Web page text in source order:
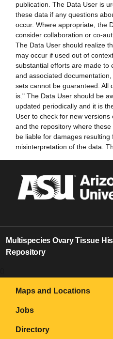
publication. The Data User is
these data if any questions
occur. Where appropriate, the
consider collaboration or co-
The Data User should realize
may occur if used out of
substantial efforts are made to
and associated
sets cannot be guaranteed. All
is." The Data User should be
updated periodically and it is
User to check for new
and the repository where
be liable for damages resulting
misinterpretation of the data.
Multispecies Ovary Tissue
Repository
Maps and Locations
Jobs
Directory